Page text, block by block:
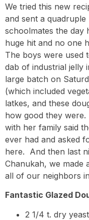
We tried this new
and sent a
schoolmates the day
huge hit and no one
The boys were used
dab of industrial jelly
large batch on
(which included
latkes, and these
how good they
with her family said
ever had and asked
here. And then last
Chanukah, we made
all of our neighbors
Fantastic Glazed
2 1/4 t. dry yeast